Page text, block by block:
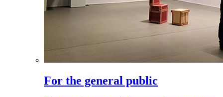
For the general public